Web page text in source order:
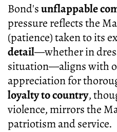
Bond'sunflappable
pressure reflects the
(patience) taken to its
detail—whether in
situation—aligns with
appreciation for
loyalty to country,
violence, mirrors the
patriotism and service.